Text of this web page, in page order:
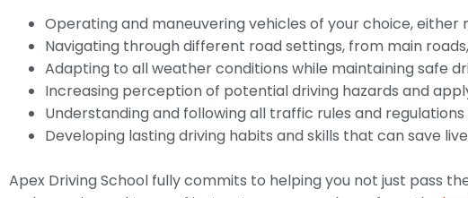
Operating and maneuvering vehicles of your choice,
Navigating through different road settings, from main
Adapting to all weather conditions while maintaining safe
Increasing perception of potential driving hazards and
Understanding and following all traffic rules and
Developing lasting driving habits and skills that can save
Apex Driving School fully commits to helping you not just pass